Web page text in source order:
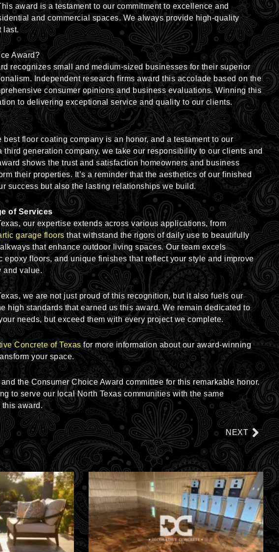
award is a testament to our commitment to excellence and
and commercial spaces. We always provide high-quality
last.
Award?
recognizes small and medium-sized businesses for their superior
Independent research firms award this accolade based on the
consumer opinions and business evaluations. Winning this
to delivering exceptional service and quality to our clients.
floor coating company is an honor, and a testament to our
third generation company, we take our responsibility to our clients and
shows the trust and satisfaction homeowners and business
their properties. It’s a reminder that the aesthetics of our finished
success but also the lasting relationships we build.
of Services
our expertise extends across various applications, from
garage floorsthat withstand the rigors of daily use to beautifully
that enhance outdoor living spaces. Our team excels
epoxy floors, and unique finishes that reflect your style and improve
and value.
we are not just proud of this recognition, but it also fuels our
high standards that earned us this award. We remain dedicated to
needs, but exceed them with every project we complete.
Concrete of Texasfor more information about our award-winning
your space.
the Consumer Choice Award committee for this remarkable honor.
to serve our local North Texas communities with the same
award.
NEXT